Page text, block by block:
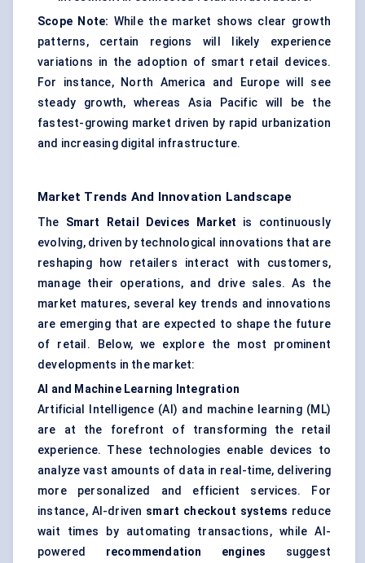
Scope Note: While the market shows clear growth
patterns, certain regions will likely experience
variations in the adoption of smart retail devices.
For instance, North America and Europe will see
steady growth, whereas Asia Pacific will be the
fastest-growing market driven by rapid urbanization
and increasing digital infrastructure.
Market Trends And Innovation Landscape
The Smart Retail Devices Market is continuously
evolving, driven by technological innovations that are
reshaping how retailers interact with customers,
manage their operations, and drive sales. As the
market matures, several key trends and innovations
are emerging that are expected to shape the future
of retail. Below, we explore the most prominent
developments in the market:
AI and Machine Learning Integration
Artificial Intelligence (AI) and machine learning (ML)
are at the forefront of transforming the retail
experience. These technologies enable devices to
analyze vast amounts of data in real-time, delivering
more personalized and efficient services. For
instance, AI-driven smart checkout systems reduce
wait times by automating transactions, while AI-
powered recommendation engines suggest